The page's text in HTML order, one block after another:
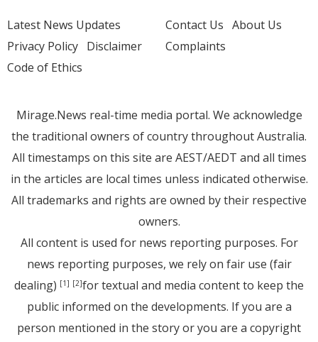
Latest News Updates
Privacy Policy Disclaimer
Code of Ethics
Contact Us About Us
Complaints
Mirage.News real-time media portal. We acknowledge
the traditional owners of country throughout Australia.
All timestamps on this site are AEST/AEDT and all times
in the articles are local times unless indicated otherwise.
All trademarks and rights are owned by their respective
owners.
All content is used for news reporting purposes. For
news reporting purposes, we rely on fair use (fair
dealing) [1] [2]for textual and media content to keep the
public informed on the developments. If you are a
person mentioned in the story or you are a copyright